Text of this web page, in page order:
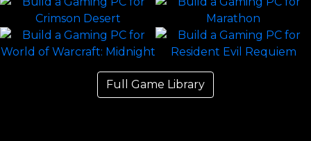
Full Game Library